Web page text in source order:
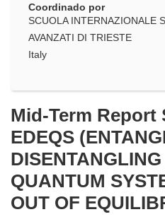
Coordinado por
SCUOLA INTERNAZIONALE
AVANZATI DI TRIESTE
Italy
Mid-Term Report
EDEQS
QUANTUM
OUT OF